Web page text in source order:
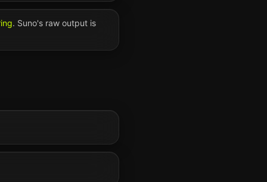
. Suno's raw output is